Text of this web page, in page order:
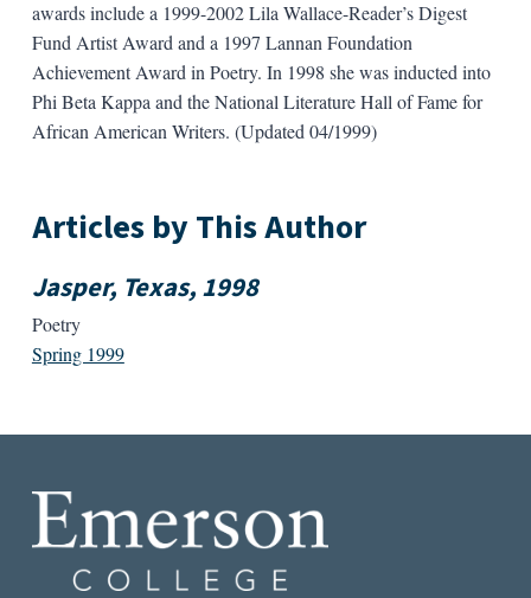
awards include a 1999-2002 Lila Wallace-Reader’s Digest
Fund Artist Award and a 1997 Lannan Foundation
Achievement Award in Poetry. In 1998 she was inducted into
Phi Beta Kappa and the National Literature Hall of Fame for
African American Writers. (Updated 04/1999)
Articles by This Author
Jasper, Texas, 1998
Poetry
Spring 1999